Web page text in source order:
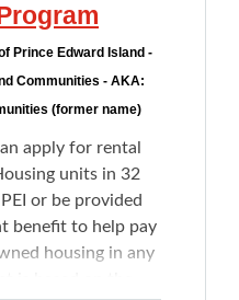
Prince Edward Island -
Communities - AKA:
(former name)
apply for rental
units in 32
or be provided
benefit to help pay
housing in any